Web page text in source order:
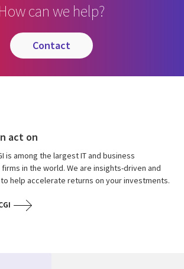
How can we help?
contact
act on
is among the largest IT and business
in the world. We are insights-driven and
help accelerate returns on your investments.